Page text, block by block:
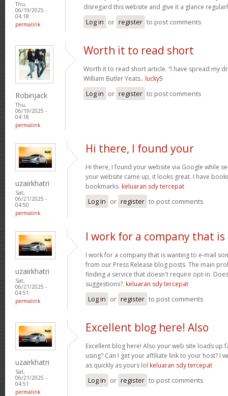
Thu,
06/19/2025 -
04:18
permalink
disregard this website and give it a glance
Log in or register to post comments
Robinjack
Thu,
06/19/2025 -
04:18
permalink
Worth it to read short
Worth it to read short article. “I have spread my
William Butler Yeats.. lucky5
Log in or register to post comments
uzairkhatri
Sat,
06/21/2025 -
04:50
permalink
Hi there, I found your
Hi there, I found your website via Google while
your website came up, it looks great. I have
bookmarks. keluaran sdy tercepat
Log in or register to post comments
uzairkhatri
Sat,
06/21/2025 -
04:51
permalink
I work for a company that is
I work for a company that is wanting to e-mail
from our Press Release blog posts. The main
finding a service that doesn't require opt-in.
suggestions?. keluaran sdy tercepat
Log in or register to post comments
uzairkhatri
Sat,
06/21/2025 -
04:51
permalink
Excellent blog here! Also
Excellent blog here! Also your web site loads up
using? Can I get your affiliate link to your host? I
as quickly as yours lol keluaran sdy tercepat
Log in or register to post comments